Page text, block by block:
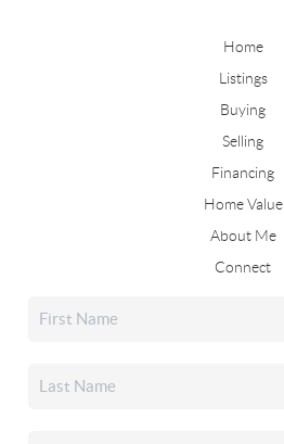
Home
Listings
Buying
Selling
Financing
Home Value
About Me
Connect